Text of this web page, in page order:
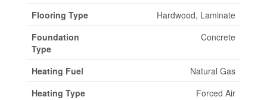
Flooring Type
Hardwood, Laminate
Foundation
Type
Concrete
Heating Fuel
Natural Gas
Heating Type
Forced Air